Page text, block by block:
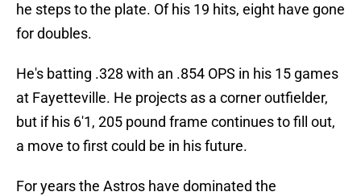
he steps to the plate. Of his 19 hits, eight have gone
for doubles.
He's batting .328 with an .854 OPS in his 15 games
at Fayetteville. He projects as a corner outfielder,
but if his 6'1, 205 pound frame continues to fill out,
a move to first could be in his future.
For years the Astros have dominated the